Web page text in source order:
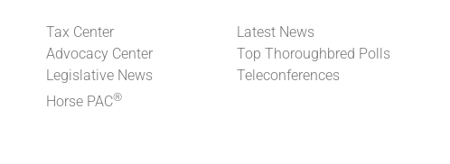
Tax Center
Advocacy Center
Legislative News
Horse PAC®
Latest News
Top Thoroughbred Polls
Teleconferences